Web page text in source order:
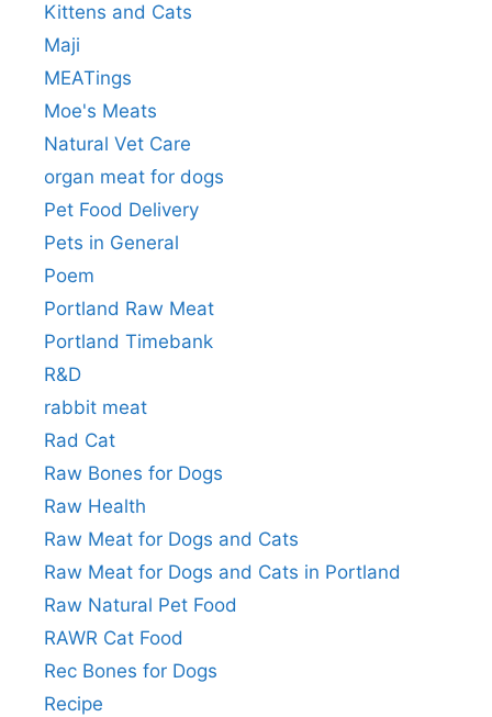
Kittens and Cats
Maji
MEATings
Moe's Meats
Natural Vet Care
organ meat for dogs
Pet Food Delivery
Pets in General
Poem
Portland Raw Meat
Portland Timebank
R&D
rabbit meat
Rad Cat
Raw Bones for Dogs
Raw Health
Raw Meat for Dogs and Cats
Raw Meat for Dogs and Cats in Portland
Raw Natural Pet Food
RAWR Cat Food
Rec Bones for Dogs
Recipe